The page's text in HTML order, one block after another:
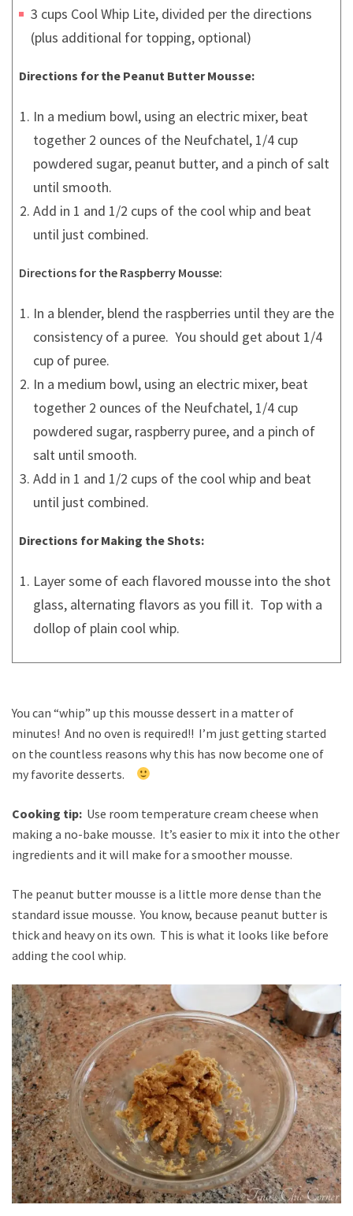
3 cups Cool Whip Lite, divided per the directions
(plus additional for topping, optional)
Directions for the Peanut Butter Mousse:
In a medium bowl, using an electric mixer, beat
together 2 ounces of the Neufchatel, 1/4 cup
powdered sugar, peanut butter, and a pinch of salt
until smooth.
Add in 1 and 1/2 cups of the cool whip and beat
until just combined.
Directions for the Raspberry Mousse:
In a blender, blend the raspberries until they are the
consistency of a puree. You should get about 1/4
cup of puree.
In a medium bowl, using an electric mixer, beat
together 2 ounces of the Neufchatel, 1/4 cup
powdered sugar, raspberry puree, and a pinch of
salt until smooth.
Add in 1 and 1/2 cups of the cool whip and beat
until just combined.
Directions for Making the Shots:
Layer some of each flavored mousse into the shot
glass, alternating flavors as you fill it. Top with a
dollop of plain cool whip.
You can “whip” up this mousse dessert in a matter of
minutes! And no oven is required!! I’m just getting started
on the countless reasons why this has now become one of
my favorite desserts.
Cooking tip: Use room temperature cream cheese when
making a no-bake mousse. It’s easier to mix it into the other
ingredients and it will make for a smoother mousse.
The peanut butter mousse is a little more dense than the
standard issue mousse. You know, because peanut butter is
thick and heavy on its own. This is what it looks like before
adding the cool whip.